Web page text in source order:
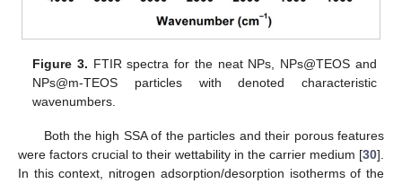
Figure 3. FTIR spectra for the neat NPs, NPs@TEOS and
NPs@m-TEOS particles with denoted characteristic
wavenumbers.
Both the high SSA of the particles and their porous features
were factors crucial to their wettability in the carrier medium [30].
In this context, nitrogen adsorption/desorption isotherms of the